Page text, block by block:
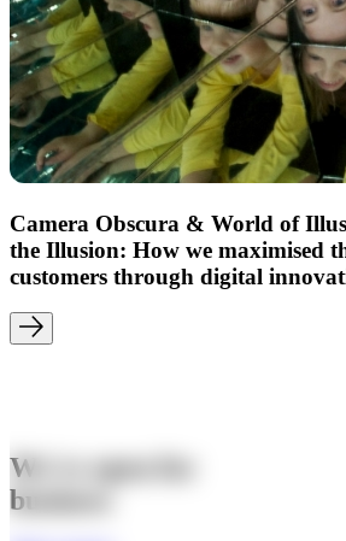
Camera Obscura & World of
the Illusion: How we maximised
customers through digital
We're open for
business